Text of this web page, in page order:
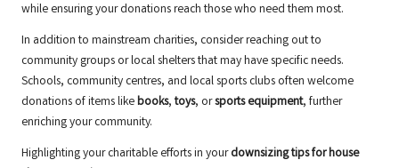
while ensuring your donations reach those who need them most.
In addition to mainstream charities, consider reaching out to
community groups or local shelters that may have specific needs.
Schools, community centres, and local sports clubs often welcome
donations of items likebooks,toys, orsports equipment, further
enriching your community.
Highlighting your charitable efforts in yourdownsizing tips for house